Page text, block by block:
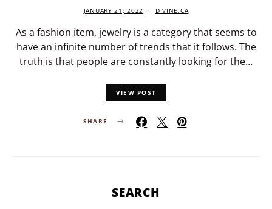
JANUARY 21, 2022 DIVINE.CA
As a fashion item, jewelry is a category that seems to
have an infinite number of trends that it follows. The
truth is that people are constantly looking for the…
VIEW POST
SHARE
SEARCH